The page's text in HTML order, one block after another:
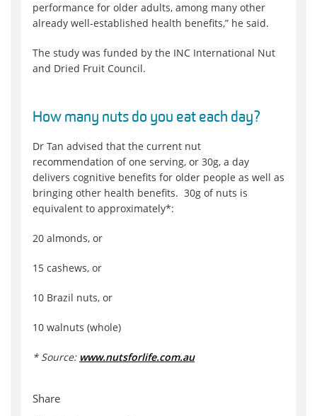
performance for older adults, among many other
already well-established health benefits,” he said.
The study was funded by the INC International Nut
and Dried Fruit Council.
How many nuts do you eat each day?
Dr Tan advised that the current nut
recommendation of one serving, or 30g, a day
delivers cognitive benefits for older people as well as
bringing other health benefits. 30g of nuts is
equivalent to approximately*:
20 almonds, or
15 cashews, or
10 Brazil nuts, or
10 walnuts (whole)
* Source: www.nutsforlife.com.au
Share